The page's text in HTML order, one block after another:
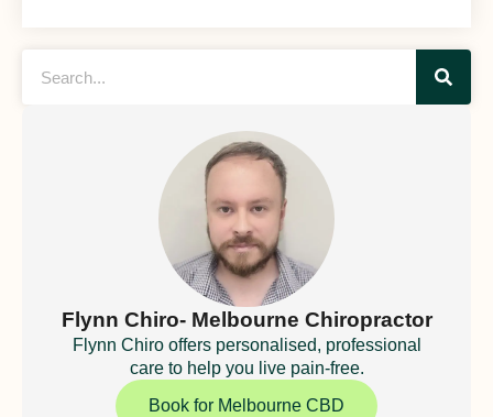
Flynn Chiro- Melbourne Chiropractor
Flynn Chiro offers personalised, professional
care to help you live pain-free.
Book for Melbourne CBD